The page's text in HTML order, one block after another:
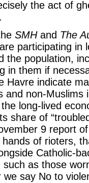
the act of
SMHand The
participating in
the population,
in them if
Havre indicate
and non-
long-lived
share of
9 report
of rioters,
Catholic-
as those
we say No to